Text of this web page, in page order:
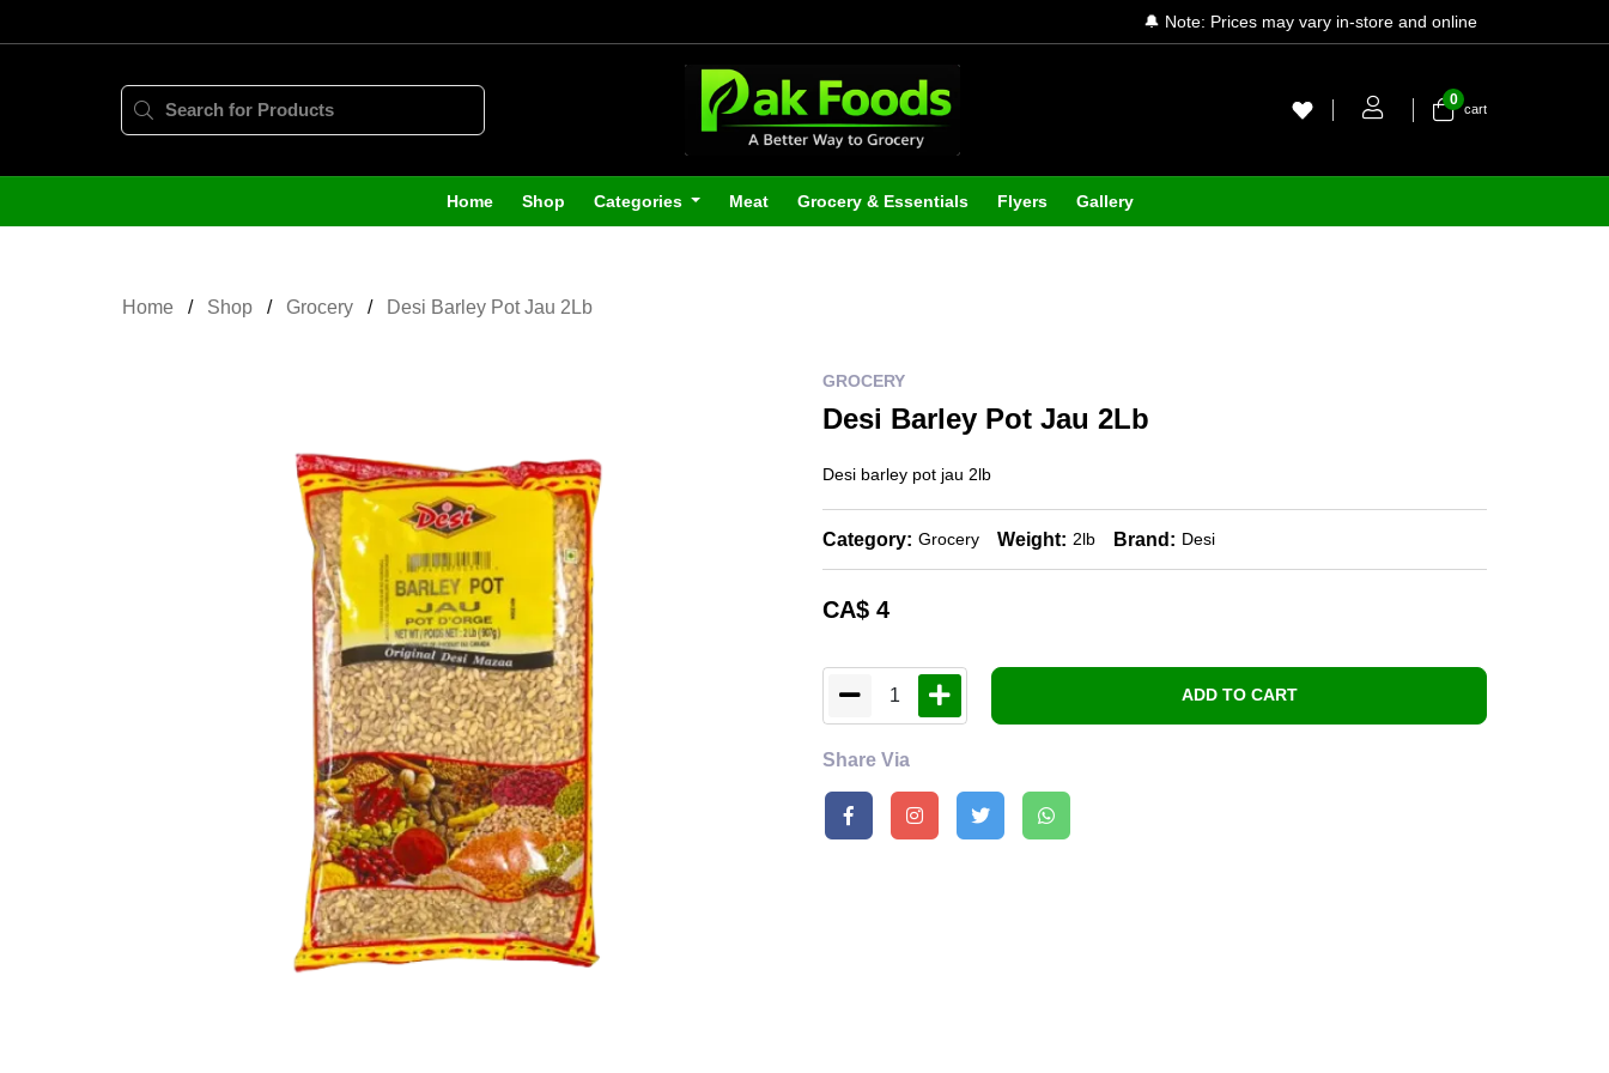
🔔 Note: Prices may vary in-store and online
cart
0
Home Shop Categories Meat Grocery & Essentials Flyers Gallery
Home Shop Grocery Desi Barley Pot Jau 2Lb
GROCERY
Desi Barley Pot Jau 2Lb
Desi barley pot jau 2lb
Category: Grocery Weight: 2lb Brand: Desi
CA$ 4
1 ADD TO CART
Share Via